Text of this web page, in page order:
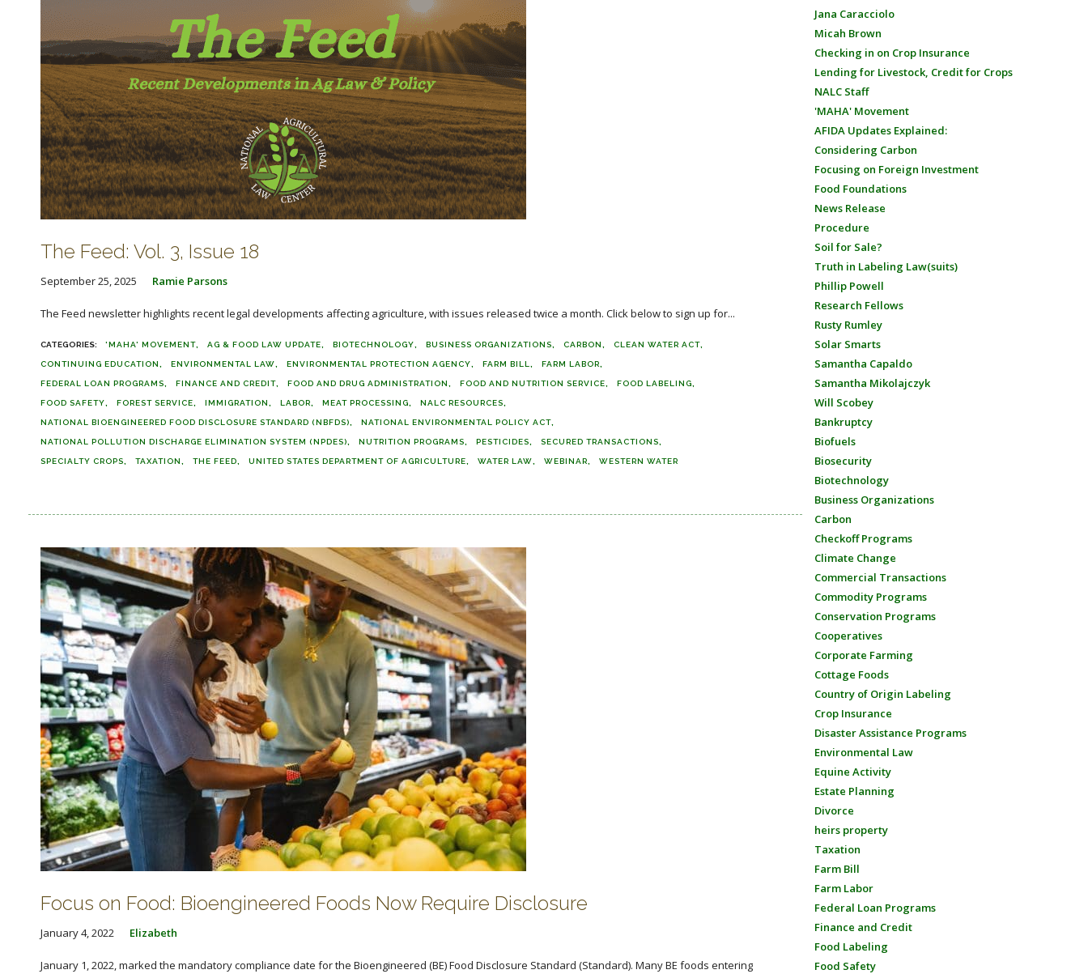
The Feed: Vol. 3, Issue 18
September 25, 2025 Ramie Parsons
The Feed newsletter highlights recent legal developments affecting agriculture, with issues released twice a month. Click below to sign up for...
'MAHA' MOVEMENT AG & FOOD LAW UPDATE BIOTECHNOLOGY BUSINESS ORGANIZATIONS CARBON CLEAN WATER ACT
CONTINUING EDUCATION ENVIRONMENTAL LAW ENVIRONMENTAL PROTECTION AGENCY FARM BILL FARM LABOR
FEDERAL LOAN PROGRAMS FINANCE AND CREDIT FOOD AND DRUG ADMINISTRATION FOOD AND NUTRITION SERVICE FOOD LABELING
FOOD SAFETY FOREST SERVICE IMMIGRATION LABOR MEAT PROCESSING NALC RESOURCES
NATIONAL BIOENGINEERED FOOD DISCLOSURE STANDARD (NBFDS) NATIONAL ENVIRONMENTAL POLICY ACT
NATIONAL POLLUTION DISCHARGE ELIMINATION SYSTEM (NPDES) NUTRITION PROGRAMS PESTICIDES SECURED TRANSACTIONS
SPECIALTY CROPS TAXATION THE FEED UNITED STATES DEPARTMENT OF AGRICULTURE WATER LAW WEBINAR WESTERN WATER
Focus on Food: Bioengineered Foods Now Require Disclosure
January 4, 2022 Elizabeth
January 1, 2022, marked the mandatory compliance date for the Bioengineered (BE) Food Disclosure Standard (Standard). Many BE foods entering
Jana Caracciolo
Micah Brown
Checking in on Crop Insurance
Lending for Livestock, Credit for Crops
NALC Staff
'MAHA' Movement
AFIDA Updates Explained:
Considering Carbon
Focusing on Foreign Investment
Food Foundations
News Release
Procedure
Soil for Sale?
Truth in Labeling Law(suits)
Phillip Powell
Research Fellows
Rusty Rumley
Solar Smarts
Samantha Capaldo
Samantha Mikolajczyk
Will Scobey
Bankruptcy
Biofuels
Biosecurity
Biotechnology
Business Organizations
Carbon
Checkoff Programs
Climate Change
Commercial Transactions
Commodity Programs
Conservation Programs
Cooperatives
Corporate Farming
Cottage Foods
Country of Origin Labeling
Crop Insurance
Disaster Assistance Programs
Environmental Law
Equine Activity
Estate Planning
Divorce
heirs property
Taxation
Farm Bill
Farm Labor
Federal Loan Programs
Finance and Credit
Food Labeling
Food Safety